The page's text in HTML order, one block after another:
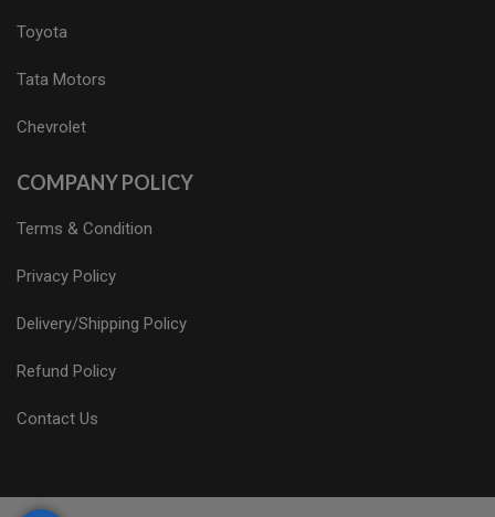
Toyota
Tata Motors
Chevrolet
COMPANY POLICY
Terms & Condition
Privacy Policy
Delivery/Shipping Policy
Refund Policy
Contact Us